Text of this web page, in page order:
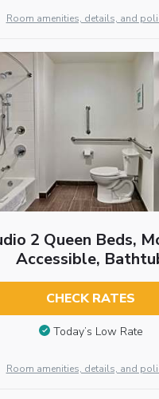
Room amenities, details, and
2 Queen Beds,
Accessible,
CHECK RATES
Today’s Low Rate
Room amenities, details, and